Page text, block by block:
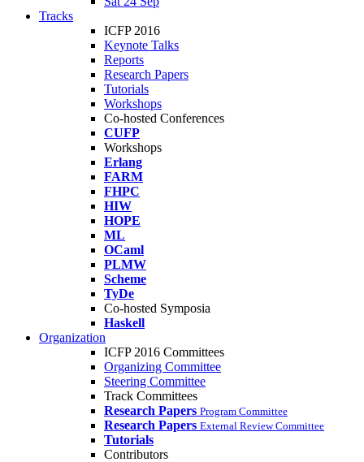
Tracks
ICFP 2016
Keynote Talks
Reports
Research Papers
Tutorials
Workshops
Co-hosted Conferences
CUFP
Workshops
Erlang
FARM
FHPC
HIW
HOPE
ML
OCaml
PLMW
Scheme
TyDe
Co-hosted Symposia
Haskell
Organization
ICFP 2016 Committees
Organizing Committee
Steering Committee
Track Committees
Research Papers Program Committee
Research Papers External Review Committee
Tutorials
Contributors